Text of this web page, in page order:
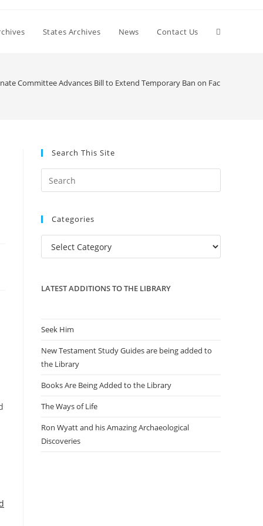
States Archives News Contact Us Toggle
Committee Advances Bill to Extend Temporary Ban on Facial
Search This Site
Escape
the
Categories
Categories
LATEST ADDITIONS TO THE LIBRARY
Seek Him
New Testament Study Guides are being added to
the Library
Books Are Being Added to the Library
The Ways of Life
Ron Wyatt and his Amazing Archaeological
Discoveries